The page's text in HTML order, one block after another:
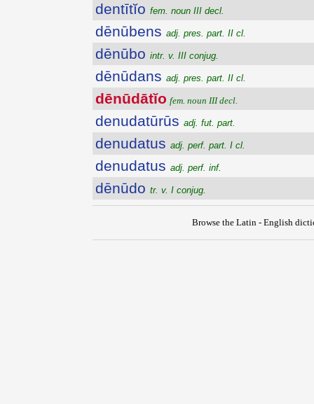
dentītĭo fem. noun III decl.
dēnūbens adj. pres. part. II cl.
dēnūbo intr. v. III conjug.
dēnūdans adj. pres. part. II cl.
dēnūdātĭo fem. noun III decl.
denudatūrūs adj. fut. part.
denudatus adj. perf. part. I cl.
denudatus adj. perf. inf.
dēnūdo tr. v. I conjug.
Browse the Latin - English